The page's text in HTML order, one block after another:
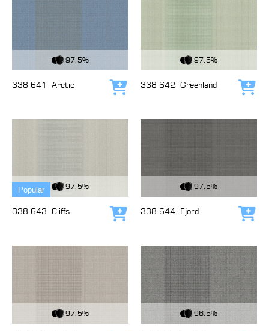
97.5%
338 641 Arctic Add to cart
97.5%
338 642 Greenland
Popular
View Fabric
97.5%
338 643 Cliffs Add to cart
97.5%
338 644 Fjord
97.5% 96.5%